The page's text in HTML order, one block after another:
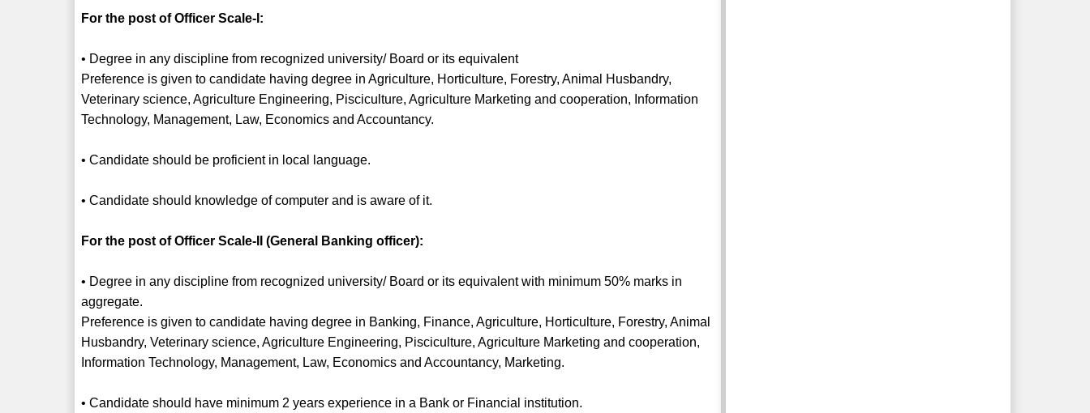
For the post of Officer Scale-I:
• Degree in any discipline from recognized university/ Board or its equivalent
Preference is given to candidate having degree in Agriculture, Horticulture, Forestry, Animal Husbandry,
Veterinary science, Agriculture Engineering, Pisciculture, Agriculture Marketing and cooperation, Information
Technology, Management, Law, Economics and Accountancy.
• Candidate should be proficient in local language.
• Candidate should knowledge of computer and is aware of it.
For the post of Officer Scale-II (General Banking officer):
• Degree in any discipline from recognized university/ Board or its equivalent with minimum 50% marks in
aggregate.
Preference is given to candidate having degree in Banking, Finance, Agriculture, Horticulture, Forestry, Animal
Husbandry, Veterinary science, Agriculture Engineering, Pisciculture, Agriculture Marketing and cooperation,
Information Technology, Management, Law, Economics and Accountancy, Marketing.
• Candidate should have minimum 2 years experience in a Bank or Financial institution.